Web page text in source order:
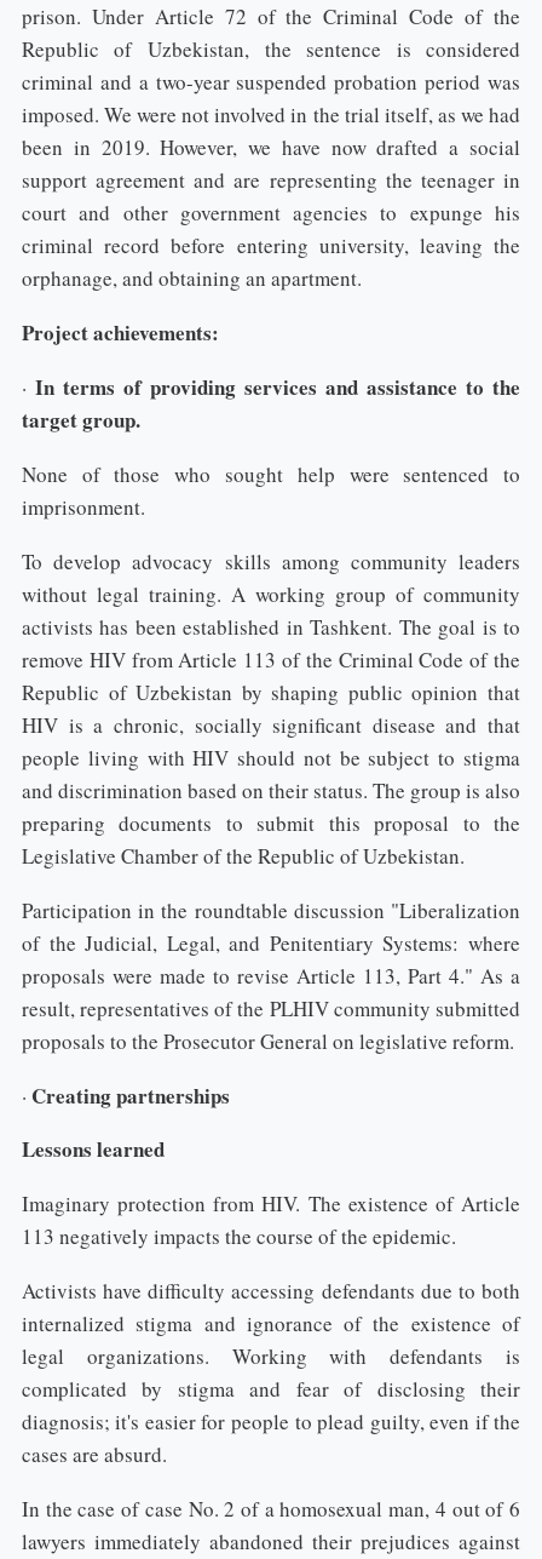
prison. Under Article 72 of the Criminal Code of the
Republic of Uzbekistan, the sentence is considered
criminal and a two-year suspended probation period was
imposed. We were not involved in the trial itself, as we had
been in 2019. However, we have now drafted a social
support agreement and are representing the teenager in
court and other government agencies to expunge his
criminal record before entering university, leaving the
orphanage, and obtaining an apartment.
Project achievements:
· In terms of providing services and assistance to the
target group.
None of those who sought help were sentenced to
imprisonment.
To develop advocacy skills among community leaders
without legal training. A working group of community
activists has been established in Tashkent. The goal is to
remove HIV from Article 113 of the Criminal Code of the
Republic of Uzbekistan by shaping public opinion that
HIV is a chronic, socially significant disease and that
people living with HIV should not be subject to stigma
and discrimination based on their status. The group is also
preparing documents to submit this proposal to the
Legislative Chamber of the Republic of Uzbekistan.
Participation in the roundtable discussion "Liberalization
of the Judicial, Legal, and Penitentiary Systems: where
proposals were made to revise Article 113, Part 4." As a
result, representatives of the PLHIV community submitted
proposals to the Prosecutor General on legislative reform.
· Creating partnerships
Lessons learned
Imaginary protection from HIV. The existence of Article
113 negatively impacts the course of the epidemic.
Activists have difficulty accessing defendants due to both
internalized stigma and ignorance of the existence of
legal organizations. Working with defendants is
complicated by stigma and fear of disclosing their
diagnosis; it's easier for people to plead guilty, even if the
cases are absurd.
In the case of case No. 2 of a homosexual man, 4 out of 6
lawyers immediately abandoned their prejudices against